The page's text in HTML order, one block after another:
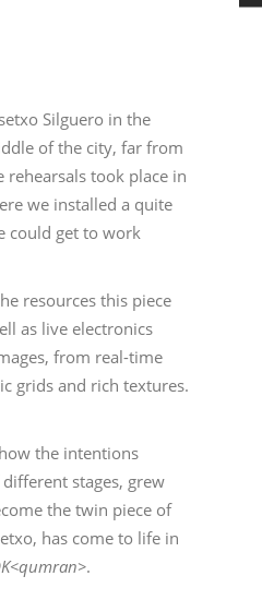
Silguero in the
of the city, far from
took place in
we installed a quite
could get to work
resources this piece
as live electronics
from real-time
grids and rich textures.
the intentions
stages, grew
the twin piece of
has come to life in
.